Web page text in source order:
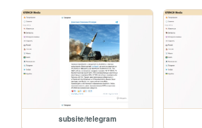
subsite/telegram